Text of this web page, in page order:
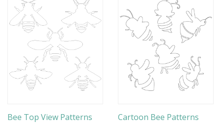
Bee Top View Patterns Cartoon Bee Patterns